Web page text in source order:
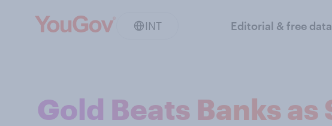
INT Editorial & free data
Gold Beats Banks